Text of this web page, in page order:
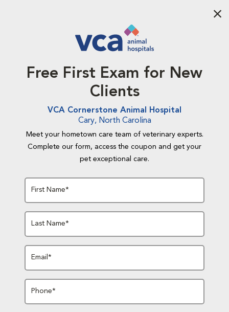
Free First Exam for New
Clients
VCA Cornerstone Animal Hospital
Cary, North Carolina
Meet your hometown care team of veterinary experts.
Complete our form, access the coupon and get your
pet exceptional care.
First Name*
Last Name*
Email*
Phone*